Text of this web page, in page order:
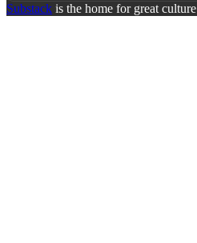
Substack is the home for great culture